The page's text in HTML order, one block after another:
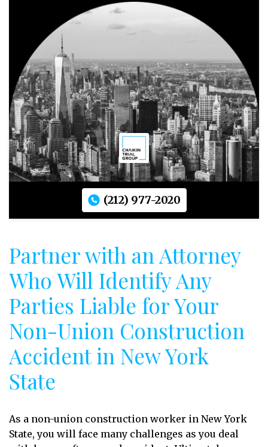
(212) 977-2020
Partner with an Attorney
Who Will Identify Any
Parties Liable for Your
Non-Union Construction
Accident in New York
State
As a non-union construction worker in New York
State, you will face many challenges as you deal